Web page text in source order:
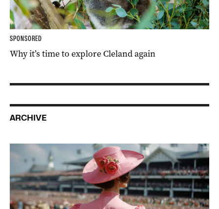
SPONSORED
Why it’s time to explore Cleland again
ARCHIVE